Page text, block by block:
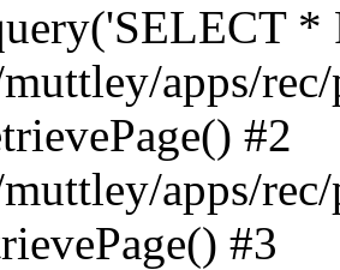
*
apps/
#2
apps/
#3